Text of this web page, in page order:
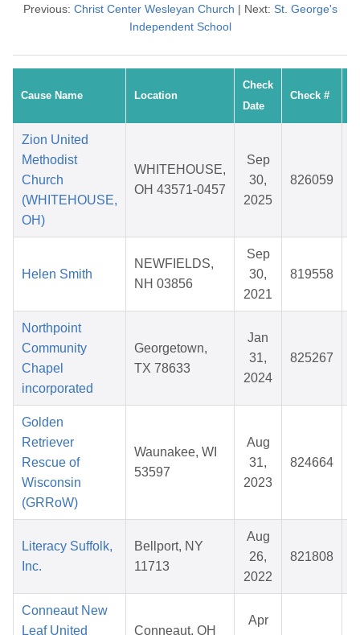
Previous: Christ Center Wesleyan Church | Next: St. George's
Independent School
Cause Name Location
Check
Date
Check #
Zion United
Methodist
Church
(WHITEHOUSE,
OH)
WHITEHOUSE,
OH 43571-0457
Sep
30,
2025
826059
Helen Smith
NEWFIELDS,
NH 03856
Sep
30,
2021
819558
Northpoint
Community
Chapel
incorporated
Georgetown,
TX 78633
Jan
31,
2024
825267
Golden
Retriever
Rescue of
Wisconsin
(GRRoW)
Waunakee, WI
53597
Aug
31,
2023
824664
Literacy Suffolk,
Inc.
Bellport, NY
11713
Aug
26,
2022
821808
Conneaut New
Leaf United
Conneaut, OH
Apr